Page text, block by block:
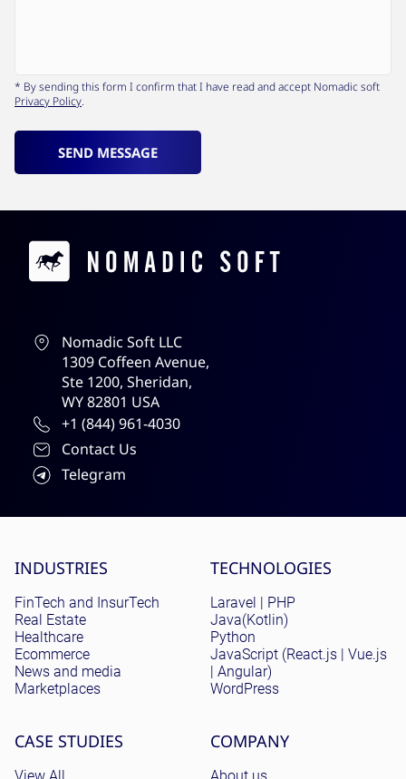
* By sending this form I confirm that I have read and accept Nomadic soft
Privacy Policy.
SEND MESSAGE
Contacts
Nomadic Soft LLC
1309 Coffeen Avenue,
Ste 1200, Sheridan,
WY 82801 USA
+1 (844) 961-4030
Contact Us
Telegram
Site menu
INDUSTRIES
FinTech and InsurTech
Real Estate
Healthcare
Ecommerce
News and media
Marketplaces
TECHNOLOGIES
Laravel | PHP
Java(Kotlin)
Python
JavaScript (React.js | Vue.js
| Angular)
WordPress
CASE STUDIES COMPANY